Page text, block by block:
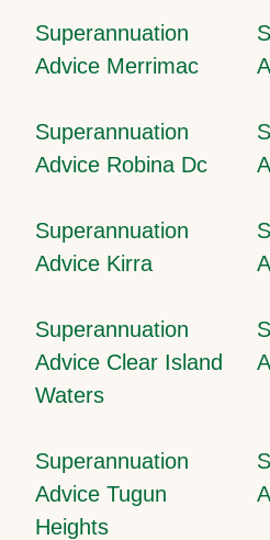
Superannuation
Advice Merrimac
Superannuation
Advice Robina Dc
Superannuation
Advice Kirra
Superannuation
Advice Clear Island
Waters
Superannuation
Advice Tugun
Heights